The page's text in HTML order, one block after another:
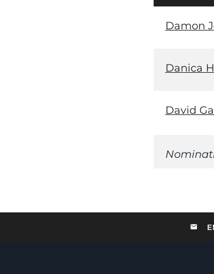
Damon
Danica
David